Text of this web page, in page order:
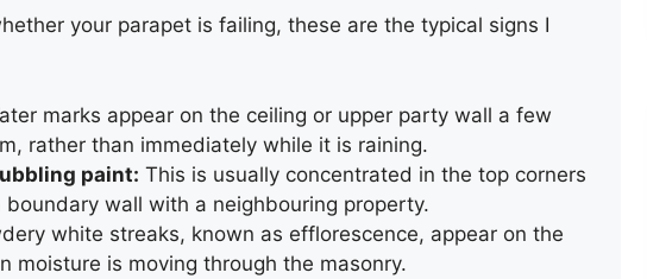
your parapet is failing, these are the typical signs I
marks appear on the ceiling or upper party wall a few
rather than immediately while it is raining.
paint: This is usually concentrated in the top corners
wall with a neighbouring property.
white streaks, known as efflorescence, appear on the
moisture is moving through the masonry.